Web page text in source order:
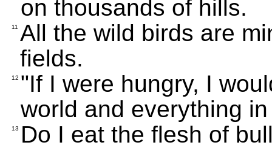
on thousands of hills.
11 All the wild birds are
fields.
12 "If I were hungry, I
world and everything
13
Do I eat the flesh of